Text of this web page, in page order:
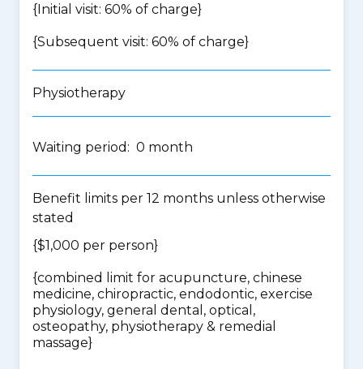
{Initial visit: 60% of charge}
{Subsequent visit: 60% of charge}
Physiotherapy
Waiting period: 0 month
Benefit limits per 12 months unless otherwise
stated
{$1,000 per person}
{combined limit for acupuncture, chinese
medicine, chiropractic, endodontic, exercise
physiology, general dental, optical,
osteopathy, physiotherapy & remedial
massage}